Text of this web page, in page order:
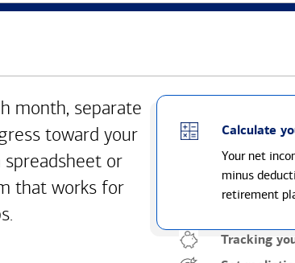
month, separate
toward your
spreadsheet or
that works for
Calculate
Your net
minus
retirement
Tracking